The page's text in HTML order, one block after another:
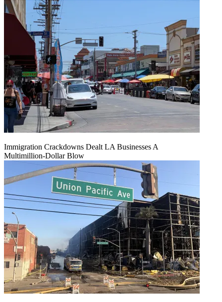
Immigration Crackdowns Dealt LA Businesses A
Multimillion‑Dollar Blow